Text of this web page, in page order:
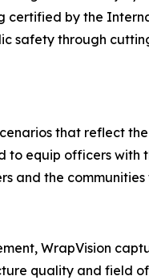
certified by the
safety through
that reflect
equip officers with
and the communities
WrapVision
quality and field